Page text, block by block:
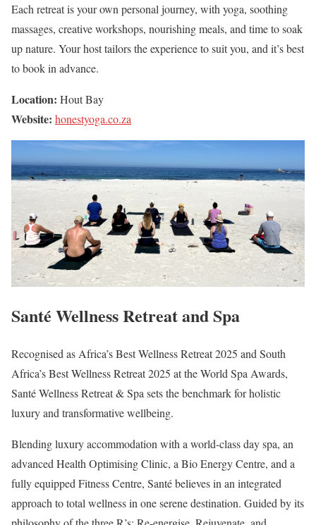
Each retreat is your own personal journey, with yoga, soothing
massages, creative workshops, nourishing meals, and time to soak
up nature. Your host tailors the experience to suit you, and it’s best
to book in advance.
Location: Hout Bay
Website: honestyoga.co.za
Santé Wellness Retreat and Spa
Recognised as Africa’s Best Wellness Retreat 2025 and South
Africa’s Best Wellness Retreat 2025 at the World Spa Awards,
Santé Wellness Retreat & Spa sets the benchmark for holistic
luxury and transformative wellbeing.
Blending luxury accommodation with a world-class day spa, an
advanced Health Optimising Clinic, a Bio Energy Centre, and a
fully equipped Fitness Centre, Santé believes in an integrated
approach to total wellness in one serene destination. Guided by its